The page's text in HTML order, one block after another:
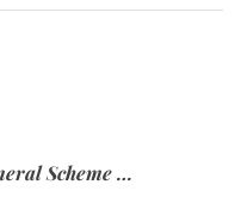
Elie & Sons Funeral Scheme and the Mauritius Post are partnering to make funeral plans more accessible to Mauritian families.